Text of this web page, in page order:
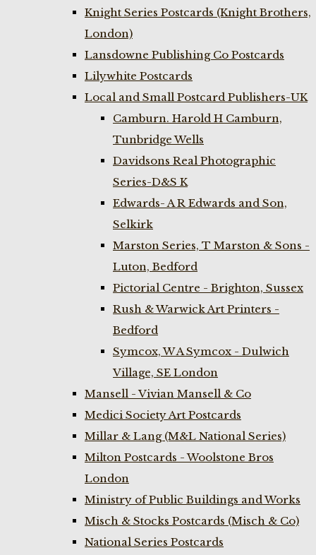
Knight Series Postcards (Knight Brothers,
London)
Lansdowne Publishing Co Postcards
Lilywhite Postcards
Local and Small Postcard Publishers-UK
Camburn. Harold H Camburn,
Tunbridge Wells
Davidsons Real Photographic
Series-D&S K
Edwards- A R Edwards and Son,
Selkirk
Marston Series, T Marston & Sons -
Luton, Bedford
Pictorial Centre - Brighton, Sussex
Rush & Warwick Art Printers -
Bedford
Symcox, W A Symcox - Dulwich
Village, SE London
Mansell - Vivian Mansell & Co
Medici Society Art Postcards
Millar & Lang (M&L National Series)
Milton Postcards - Woolstone Bros
London
Ministry of Public Buildings and Works
Misch & Stocks Postcards (Misch & Co)
National Series Postcards